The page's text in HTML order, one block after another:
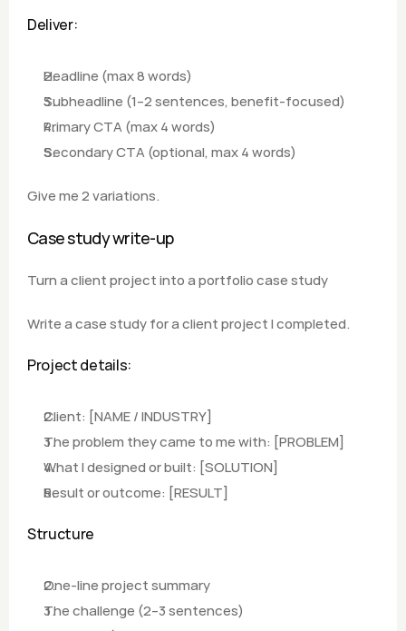
Deliver:
Headline (max 8 words)
Subheadline (1–2 sentences, benefit-focused)
Primary CTA (max 4 words)
Secondary CTA (optional, max 4 words)
Give me 2 variations.
Case study write-up
Turn a client project into a portfolio case study
Write a case study for a client project I completed.
Project details:
Client: [NAME / INDUSTRY]
The problem they came to me with: [PROBLEM]
What I designed or built: [SOLUTION]
Result or outcome: [RESULT]
Structure
One-line project summary
The challenge (2–3 sentences)